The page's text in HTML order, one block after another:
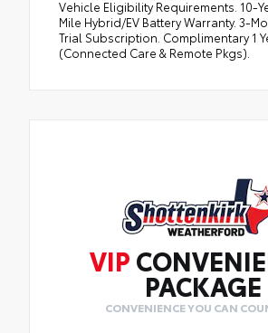
Vehicle Eligibility Requirements. 10-
Mile Hybrid/EV Battery Warranty. 3-
Trial Subscription. Complimentary 1
(Connected Care & Remote Pkgs).
VIP
PACKAGE
CONVENIENCE YOU CAN